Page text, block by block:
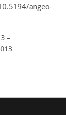
angeo-
–